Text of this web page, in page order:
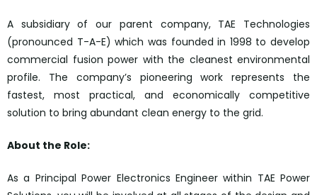
A subsidiary of our parent company, TAE Technologies
(pronounced T-A-E) which was founded in 1998 to develop
commercial fusion power with the cleanest environmental
profile. The company’s pioneering work represents the
fastest, most practical, and economically competitive
solution to bring abundant clean energy to the grid.
About the Role:
As a Principal Power Electronics Engineer within TAE Power